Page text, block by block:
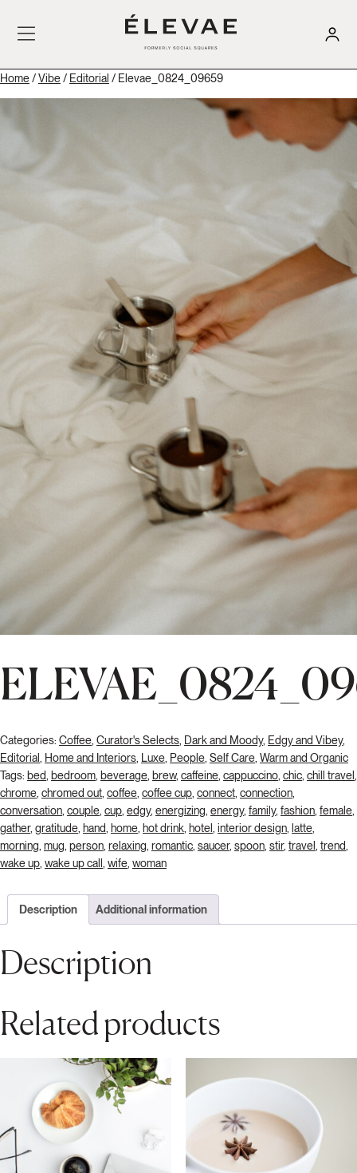
Home/Vibe/ Editorial / Elevae_0824_09659
Categories: Coffee, Curator's Selects, Dark and Moody, Edgy and Vibey,
Editorial, Home and Interiors, Luxe, People, Self Care, Warm and Organic
Tags: bed, bedroom, beverage, brew, caffeine, cappuccino, chic, chill travel,
chrome, chromed out, coffee, coffee cup, connect, connection,
conversation, couple, cup, edgy, energizing, energy, family, fashion, female,
gather, gratitude, hand, home, hot drink, hotel, interior design, latte,
morning, mug, person, relaxing, romantic, saucer, spoon, stir, travel, trend,
wake up, wake up call , wife, woman
Description Additional information
Description
Related products